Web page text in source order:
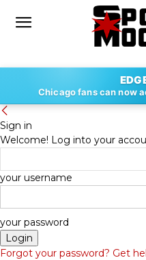
Chicago fans can now
Sign in
Welcome! Log into your
your username
your password
Forgot your password? Get